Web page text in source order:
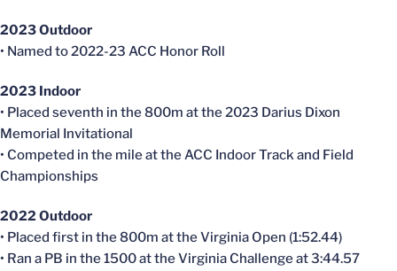
2023 Outdoor
• Named to 2022-23 ACC Honor Roll
2023 Indoor
• Placed seventh in the 800m at the 2023 Darius Dixon
Memorial Invitational
• Competed in the mile at the ACC Indoor Track and Field
Championships
2022 Outdoor
• Placed first in the 800m at the Virginia Open (1:52.44)
• Ran a PB in the 1500 at the Virginia Challenge at 3:44.57